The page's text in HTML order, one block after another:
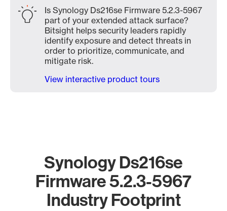
Is Synology Ds216se Firmware 5.2.3-5967
part of your extended attack surface?
Bitsight helps security leaders rapidly
identify exposure and detect threats in
order to prioritize, communicate, and
mitigate risk.
View interactive product tours
Synology Ds216se
Firmware 5.2.3-5967
Industry Footprint